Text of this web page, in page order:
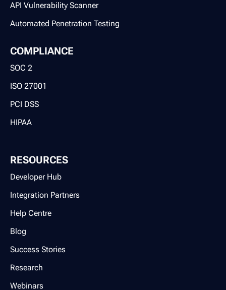
API Vulnerability Scanner
Automated Penetration Testing
COMPLIANCE
SOC 2
ISO 27001
PCI DSS
HIPAA
RESOURCES
Developer Hub
Integration Partners
Help Centre
Blog
Success Stories
Research
Webinars